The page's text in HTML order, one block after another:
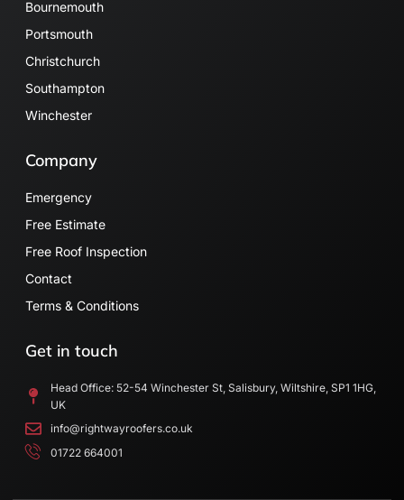
Bournemouth
Portsmouth
Christchurch
Southampton
Winchester
Company
Emergency
Free Estimate
Free Roof Inspection
Contact
Terms & Conditions
Get in touch
Head Office: 52-54 Winchester St, Salisbury, Wiltshire, SP1 1HG,
UK
info@rightwayroofers.co.uk
01722 664001